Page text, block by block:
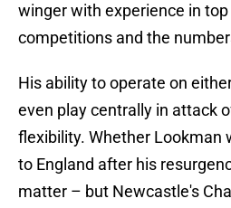
winger with experience in top
competitions and the
His ability to operate on
even play centrally in attack
flexibility. Whether Lookman
to England after his
matter – but Newcastle's